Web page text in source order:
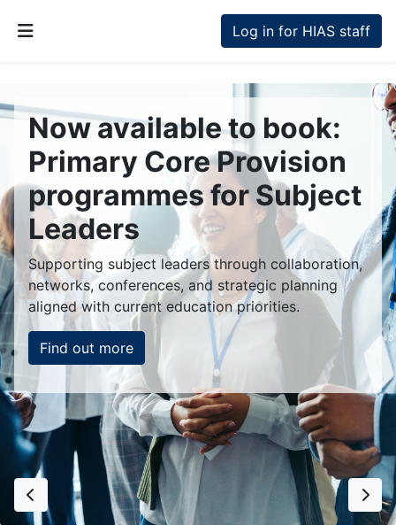
Log in for HIAS staff
Now available to book:
Primary Core Provision
programmes for Subject
Leaders
Supporting subject leaders through collaboration,
networks, conferences, and strategic planning
aligned with current education priorities.
Find out more
Previous Next